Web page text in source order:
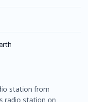
station from
radio station on